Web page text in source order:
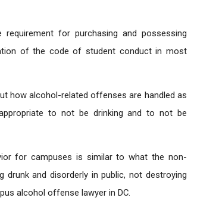
for purchasing and possessing
of the code of student conduct in most
how alcohol-related offenses are handled as
to not be drinking and to not be
for campuses is similar to what the non-
drunk and disorderly in public, not destroying
alcohol offense lawyer in DC.